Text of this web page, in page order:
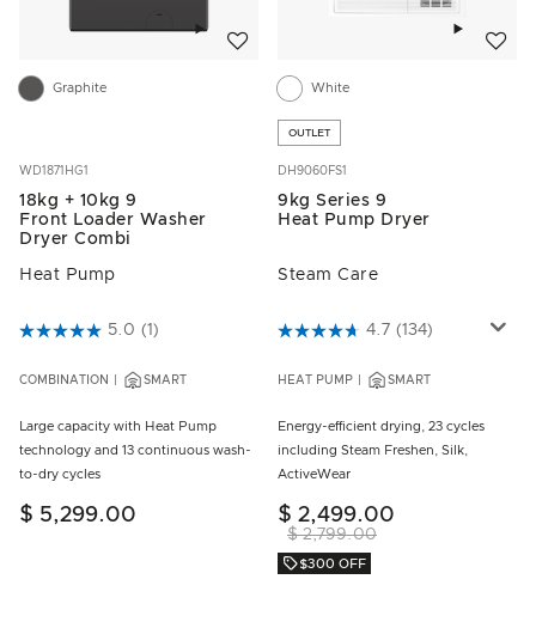
Graphite
WD1871HG1
18kg + 10kg 9
Front Loader Washer
Dryer Combi
Heat Pump
4.7 out of 5 Customer Rating
5.0 (1)
COMBINATION SMART
Large capacity with Heat Pump
technology and 13 continuous wash-
to-dry cycles
$ 5,299.00
White
OUTLET
DH9060FS1
9kg Series 9
Heat Pump Dryer
Steam Care
4.6 out of 5 Customer Rating
4.7 (134)
HEAT PUMP SMART
Energy-efficient drying, 23 cycles
including Steam Freshen, Silk,
ActiveWear
$ 2,799.00
$ 2,499.00
$300 OFF